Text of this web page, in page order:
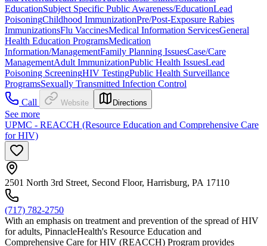
EducationSubject Specific Public Awareness/EducationLead
PoisoningChildhood ImmunizationPre/Post-Exposure Rabies
ImmunizationsFlu VaccinesMedical Information ServicesGeneral
Health Education ProgramsMedication
Information/ManagementFamily Planning IssuesCase/Care
ManagementAdult ImmunizationPublic Health IssuesLead
Poisoning ScreeningHIV TestingPublic Health Surveillance
ProgramsSexually Transmitted Infection Control
Call
Website Directions
See more
UPMC - REACCH (Resource Education and Comprehensive Care
for HIV)
2501 North 3rd Street, Second Floor, Harrisburg, PA 17110
(717) 782-2750
With an emphasis on treatment and prevention of the spread of HIV
for adults, PinnacleHealth's Resource Education and
Comprehensive Care for HIV (REACCH) Program provides